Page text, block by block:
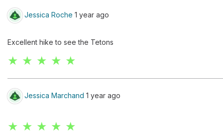
Jessica Roche 1 year ago
Excellent hike to see the Tetons
★ ★ ★ ★ ★
Jessica Marchand 1 year ago
★ ★ ★ ★ ★